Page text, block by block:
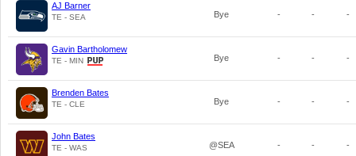
AJ Barner
TE - SEA Bye - - -
Gavin Bartholomew
TE - MIN Bye - - -
Brenden Bates
TE - CLE Bye - - -
John Bates
TE - WAS @SEA - - -